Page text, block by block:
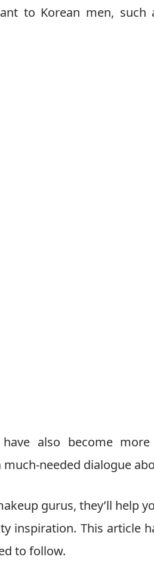
to Korean men, such
also become
needed dialogue
gurus, they’ll help
inspiration. This article
to follow.